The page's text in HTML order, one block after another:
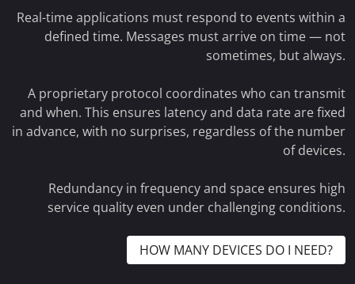
Real-time applications must respond to events within a
defined time. Messages must arrive on time — not
sometimes, but always.
A proprietary protocol coordinates who can transmit
and when. This ensures latency and data rate are fixed
in advance, with no surprises, regardless of the number
of devices.
Redundancy in frequency and space ensures high
service quality even under challenging conditions.
HOW MANY DEVICES DO I NEED?